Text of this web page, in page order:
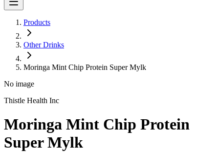
Products
Other Drinks
Moringa Mint Chip Protein Super Mylk
No image
Thistle Health Inc
Moringa Mint Chip Protein
Super Mylk